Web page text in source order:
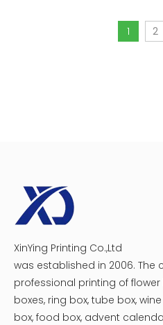
1 2
XinYing Printing Co.,Ltd
was established in 2006.
professional printing of flower
boxes, ring box, tube box,
box, food box, advent